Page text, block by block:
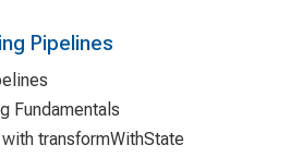
Pipelines
Fundamentals
transformWithState